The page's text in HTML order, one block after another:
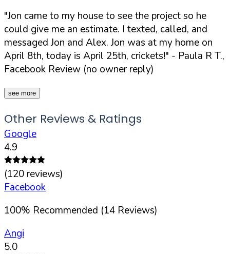
"Jon came to my house to see the project so he
could give me an estimate. I texted, called, and
messaged Jon and Alex. Jon was at my home on
April 8th, today is April 25th, crickets!" - Paula R T.,
Facebook Review (no owner reply)
see more
Other Reviews & Ratings
Google
4.9
(120 reviews)
Facebook
100% Recommended (14 Reviews)
Angi
5.0